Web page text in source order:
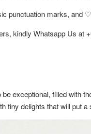
punctuation marks, and
kindly Whatsapp Us at
exceptional, filled with
tiny delights that will put